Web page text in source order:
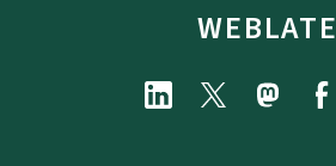
WEBLATE